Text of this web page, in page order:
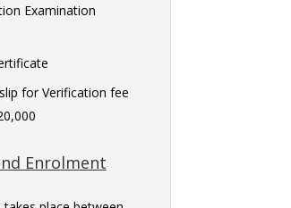
Examination
for Verification fee
Enrolment